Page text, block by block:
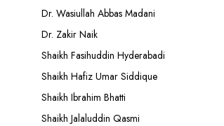
Dr. Wasiullah Abbas Madani
Dr. Zakir Naik
Shaikh Fasihuddin Hyderabadi
Shaikh Hafiz Umar Siddique
Shaikh Ibrahim Bhatti
Shaikh Jalaluddin Qasmi